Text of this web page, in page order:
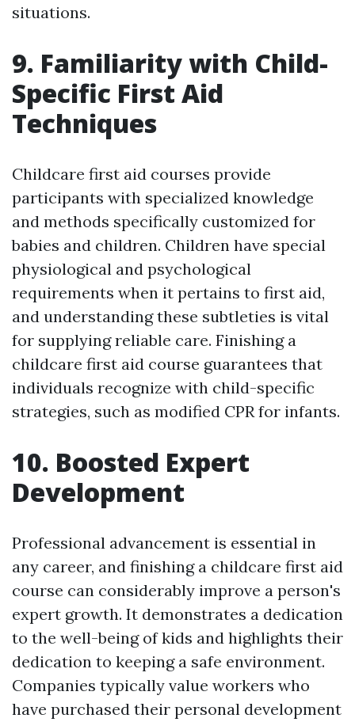
situations.
9. Familiarity with Child-
Specific First Aid
Techniques
Childcare first aid courses provide
participants with specialized knowledge
and methods specifically customized for
babies and children. Children have special
physiological and psychological
requirements when it pertains to first aid,
and understanding these subtleties is vital
for supplying reliable care. Finishing a
childcare first aid course guarantees that
individuals recognize with child-specific
strategies, such as modified CPR for infants.
10. Boosted Expert
Development
Professional advancement is essential in
any career, and finishing a childcare first aid
course can considerably improve a person's
expert growth. It demonstrates a dedication
to the well-being of kids and highlights their
dedication to keeping a safe environment.
Companies typically value workers who
have purchased their personal development